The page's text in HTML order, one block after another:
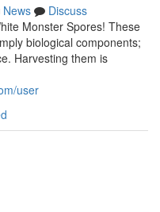
News
Discuss
Monster Spores! These
biological components;
Harvesting them is
user